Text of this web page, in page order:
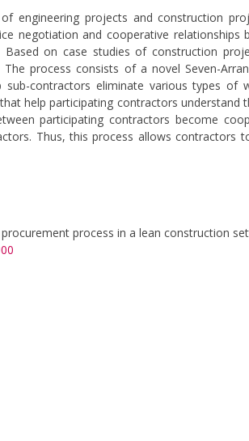
engineering projects and construction
negotiation and cooperative relationships
on case studies of construction
process consists of a novel Seven-
contractors eliminate various types of
help participating contractors understand
participating contractors become
Thus, this process allows contractors
process in a lean construction